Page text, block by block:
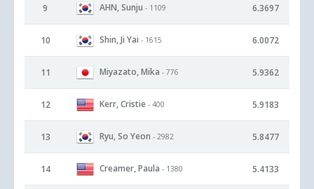
9 AHN, Sunju - 1109 6.3697
10 Shin, Ji Yai - 1615 6.0072
11 Miyazato, Mika - 776 5.9362
12 Kerr, Cristie - 400 5.9183
13 Ryu, So Yeon - 2982 5.8477
14 Creamer, Paula - 1380 5.4133